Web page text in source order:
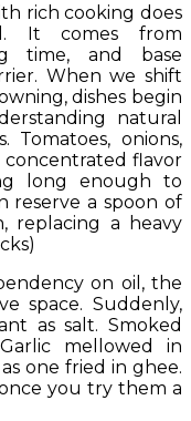
rich cooking does
It comes from
time, and base
When we shift
dishes begin
natural
Tomatoes, onions,
concentrated flavor
long enough to
reserve a spoon of
replacing a heavy
on oil, the
space. Suddenly,
as salt. Smoked
mellowed in
one fried in ghee.
you try them a